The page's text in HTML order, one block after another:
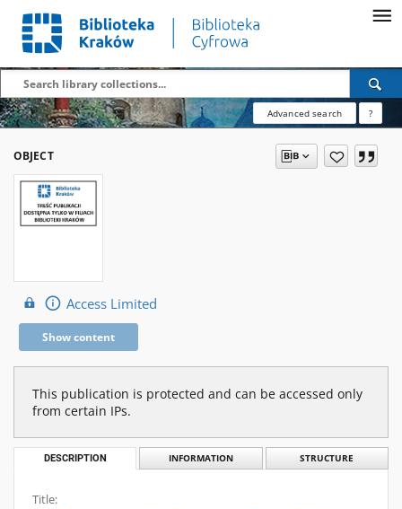
Advanced search ?
OBJECT
Access Limited
Show content
This publication is protected and can be accessed only
from certain IPs.
DESCRIPTION INFORMATION STRUCTURE
Title: